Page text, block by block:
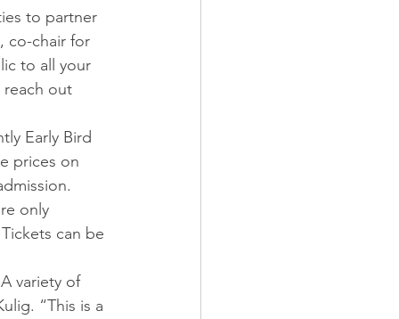
to partner
co-chair for
to all your
reach out
Early Bird
prices on
only
can be
variety of
“This is a